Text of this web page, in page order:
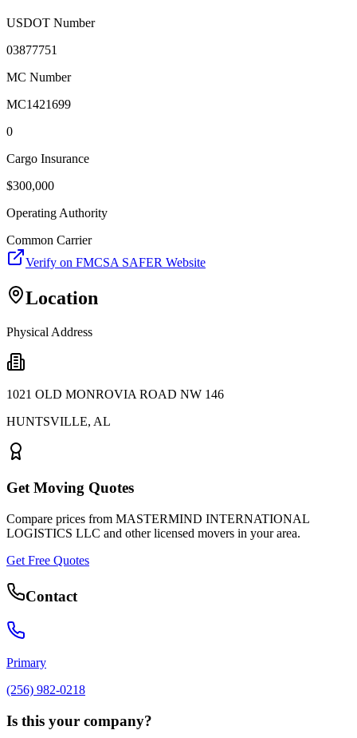
USDOT Number
03877751
MC Number
MC1421699
0
Cargo Insurance
$300,000
Operating Authority
Common Carrier
Verify on FMCSA SAFER Website
Location
Physical Address
1021 OLD MONROVIA ROAD NW 146
HUNTSVILLE, AL
Get Moving Quotes
Compare prices from MASTERMIND INTERNATIONAL
LOGISTICS LLC and other licensed movers in your area.
Get Free Quotes
Contact
Primary
(256) 982-0218
Is this your company?